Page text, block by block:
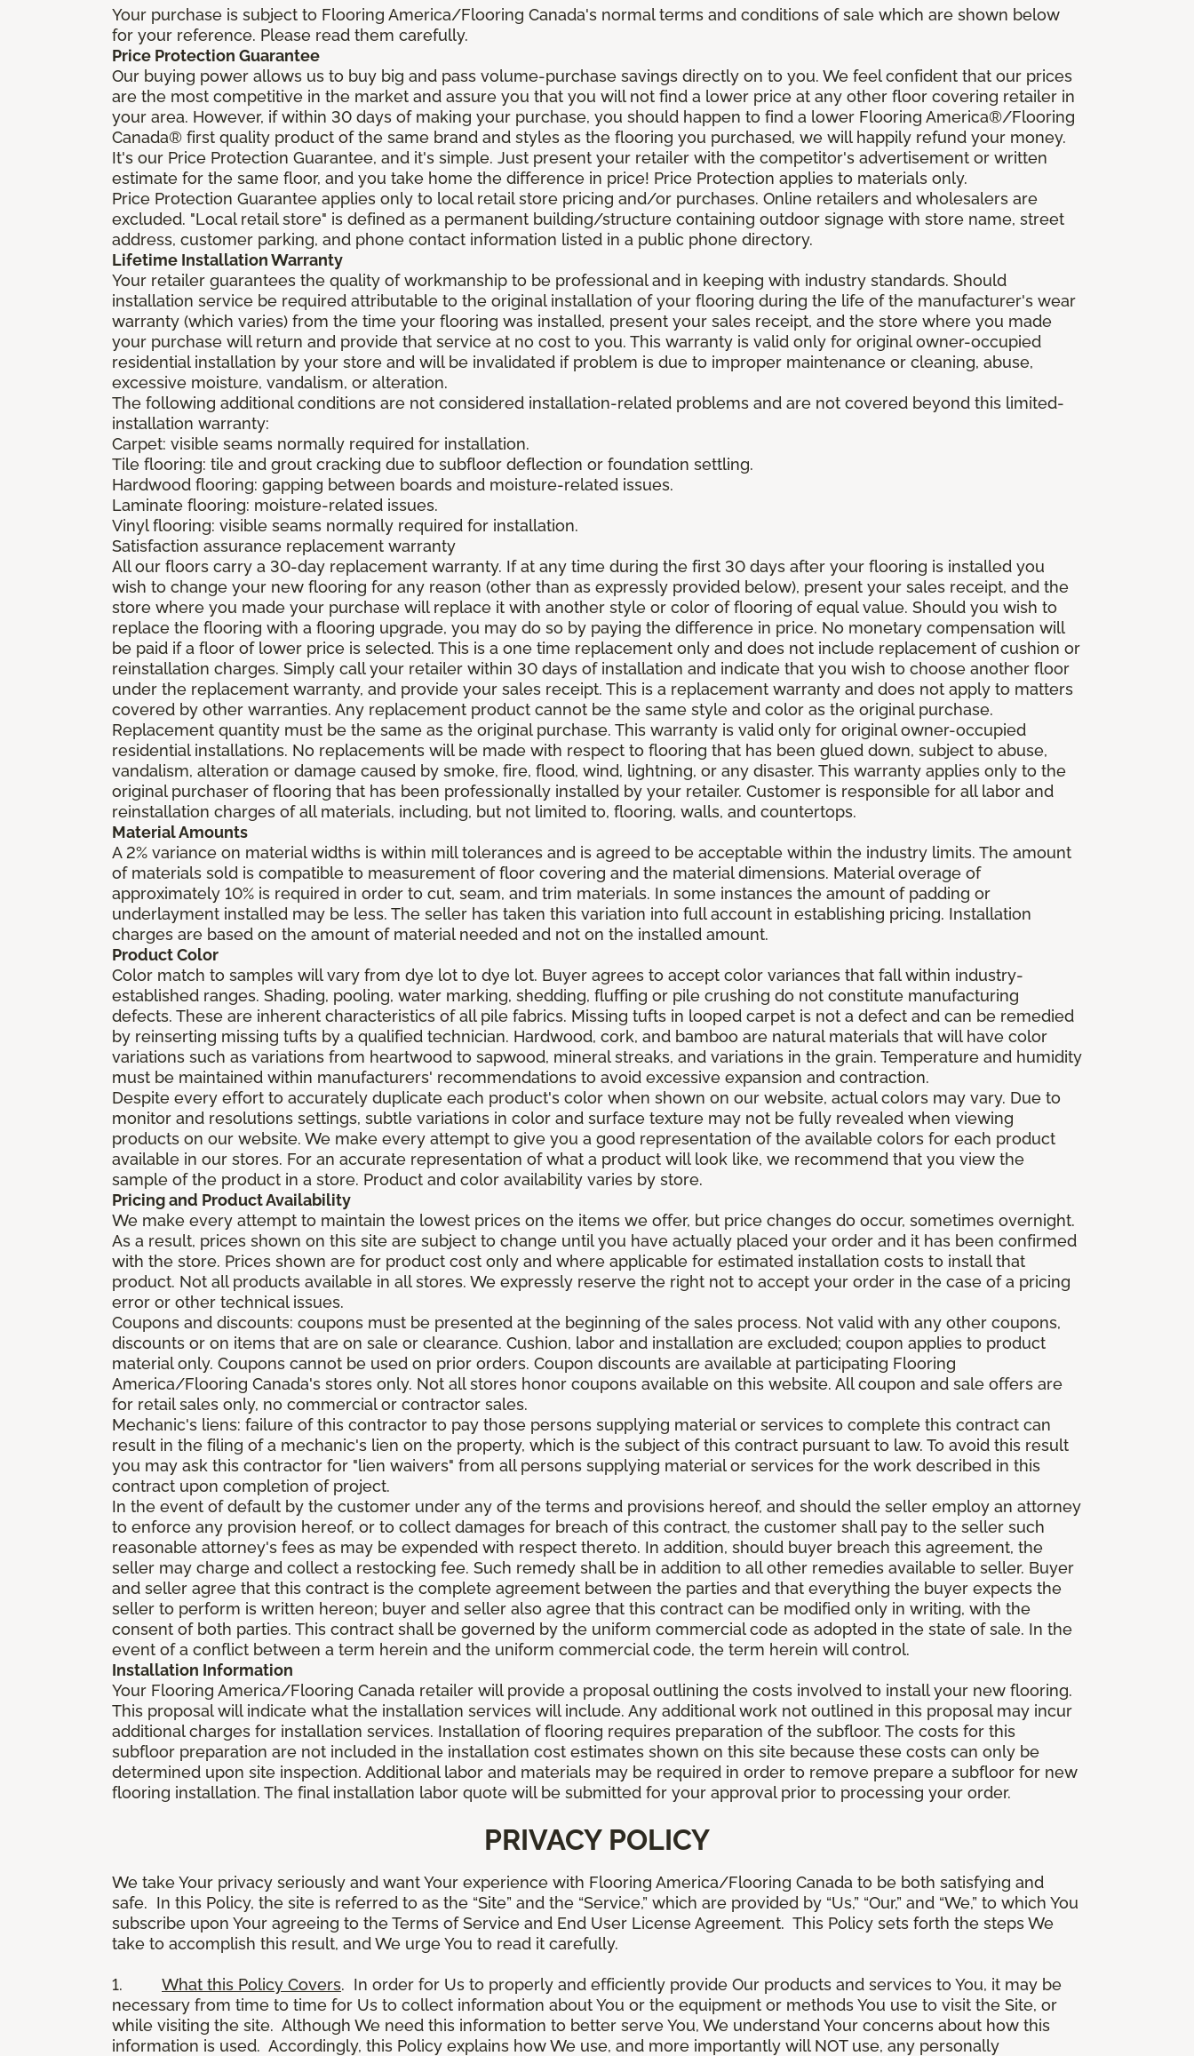
Your purchase is subject to Flooring America/Flooring Canada's normal terms and conditions of sale which are shown below
for your reference. Please read them carefully.
Price Protection Guarantee
Our buying power allows us to buy big and pass volume-purchase savings directly on to you. We feel confident that our prices
are the most competitive in the market and assure you that you will not find a lower price at any other floor covering retailer in
your area. However, if within 30 days of making your purchase, you should happen to find a lower Flooring America®/Flooring
Canada® first quality product of the same brand and styles as the flooring you purchased, we will happily refund your money.
It's our Price Protection Guarantee, and it's simple. Just present your retailer with the competitor's advertisement or written
estimate for the same floor, and you take home the difference in price! Price Protection applies to materials only.
Price Protection Guarantee applies only to local retail store pricing and/or purchases. Online retailers and wholesalers are
excluded. "Local retail store" is defined as a permanent building/structure containing outdoor signage with store name, street
address, customer parking, and phone contact information listed in a public phone directory.
Lifetime Installation Warranty
Your retailer guarantees the quality of workmanship to be professional and in keeping with industry standards. Should
installation service be required attributable to the original installation of your flooring during the life of the manufacturer's wear
warranty (which varies) from the time your flooring was installed, present your sales receipt, and the store where you made
your purchase will return and provide that service at no cost to you. This warranty is valid only for original owner-occupied
residential installation by your store and will be invalidated if problem is due to improper maintenance or cleaning, abuse,
excessive moisture, vandalism, or alteration.
The following additional conditions are not considered installation-related problems and are not covered beyond this limited-
installation warranty:
Carpet: visible seams normally required for installation.
Tile flooring: tile and grout cracking due to subfloor deflection or foundation settling.
Hardwood flooring: gapping between boards and moisture-related issues.
Laminate flooring: moisture-related issues.
Vinyl flooring: visible seams normally required for installation.
Satisfaction assurance replacement warranty
All our floors carry a 30-day replacement warranty. If at any time during the first 30 days after your flooring is installed you
wish to change your new flooring for any reason (other than as expressly provided below), present your sales receipt, and the
store where you made your purchase will replace it with another style or color of flooring of equal value. Should you wish to
replace the flooring with a flooring upgrade, you may do so by paying the difference in price. No monetary compensation will
be paid if a floor of lower price is selected. This is a one time replacement only and does not include replacement of cushion or
reinstallation charges. Simply call your retailer within 30 days of installation and indicate that you wish to choose another floor
under the replacement warranty, and provide your sales receipt. This is a replacement warranty and does not apply to matters
covered by other warranties. Any replacement product cannot be the same style and color as the original purchase.
Replacement quantity must be the same as the original purchase. This warranty is valid only for original owner-occupied
residential installations. No replacements will be made with respect to flooring that has been glued down, subject to abuse,
vandalism, alteration or damage caused by smoke, fire, flood, wind, lightning, or any disaster. This warranty applies only to the
original purchaser of flooring that has been professionally installed by your retailer. Customer is responsible for all labor and
reinstallation charges of all materials, including, but not limited to, flooring, walls, and countertops.
Material Amounts
A 2% variance on material widths is within mill tolerances and is agreed to be acceptable within the industry limits. The amount
of materials sold is compatible to measurement of floor covering and the material dimensions. Material overage of
approximately 10% is required in order to cut, seam, and trim materials. In some instances the amount of padding or
underlayment installed may be less. The seller has taken this variation into full account in establishing pricing. Installation
charges are based on the amount of material needed and not on the installed amount.
Product Color
Color match to samples will vary from dye lot to dye lot. Buyer agrees to accept color variances that fall within industry-
established ranges. Shading, pooling, water marking, shedding, fluffing or pile crushing do not constitute manufacturing
defects. These are inherent characteristics of all pile fabrics. Missing tufts in looped carpet is not a defect and can be remedied
by reinserting missing tufts by a qualified technician. Hardwood, cork, and bamboo are natural materials that will have color
variations such as variations from heartwood to sapwood, mineral streaks, and variations in the grain. Temperature and humidity
must be maintained within manufacturers' recommendations to avoid excessive expansion and contraction.
Despite every effort to accurately duplicate each product's color when shown on our website, actual colors may vary. Due to
monitor and resolutions settings, subtle variations in color and surface texture may not be fully revealed when viewing
products on our website. We make every attempt to give you a good representation of the available colors for each product
available in our stores. For an accurate representation of what a product will look like, we recommend that you view the
sample of the product in a store. Product and color availability varies by store.
Pricing and Product Availability
We make every attempt to maintain the lowest prices on the items we offer, but price changes do occur, sometimes overnight.
As a result, prices shown on this site are subject to change until you have actually placed your order and it has been confirmed
with the store. Prices shown are for product cost only and where applicable for estimated installation costs to install that
product. Not all products available in all stores. We expressly reserve the right not to accept your order in the case of a pricing
error or other technical issues.
Coupons and discounts: coupons must be presented at the beginning of the sales process. Not valid with any other coupons,
discounts or on items that are on sale or clearance. Cushion, labor and installation are excluded; coupon applies to product
material only. Coupons cannot be used on prior orders. Coupon discounts are available at participating Flooring
America/Flooring Canada's stores only. Not all stores honor coupons available on this website. All coupon and sale offers are
for retail sales only, no commercial or contractor sales.
Mechanic's liens: failure of this contractor to pay those persons supplying material or services to complete this contract can
result in the filing of a mechanic's lien on the property, which is the subject of this contract pursuant to law. To avoid this result
you may ask this contractor for "lien waivers" from all persons supplying material or services for the work described in this
contract upon completion of project.
In the event of default by the customer under any of the terms and provisions hereof, and should the seller employ an attorney
to enforce any provision hereof, or to collect damages for breach of this contract, the customer shall pay to the seller such
reasonable attorney's fees as may be expended with respect thereto. In addition, should buyer breach this agreement, the
seller may charge and collect a restocking fee. Such remedy shall be in addition to all other remedies available to seller. Buyer
and seller agree that this contract is the complete agreement between the parties and that everything the buyer expects the
seller to perform is written hereon; buyer and seller also agree that this contract can be modified only in writing, with the
consent of both parties. This contract shall be governed by the uniform commercial code as adopted in the state of sale. In the
event of a conflict between a term herein and the uniform commercial code, the term herein will control.
Installation Information
Your Flooring America/Flooring Canada retailer will provide a proposal outlining the costs involved to install your new flooring.
This proposal will indicate what the installation services will include. Any additional work not outlined in this proposal may incur
additional charges for installation services. Installation of flooring requires preparation of the subfloor. The costs for this
subfloor preparation are not included in the installation cost estimates shown on this site because these costs can only be
determined upon site inspection. Additional labor and materials may be required in order to remove prepare a subfloor for new
flooring installation. The final installation labor quote will be submitted for your approval prior to processing your order.
PRIVACY POLICY
We take Your privacy seriously and want Your experience with Flooring America/Flooring Canada to be both satisfying and
safe. In this Policy, the site is referred to as the “Site” and the “Service,” which are provided by “Us,” “Our,” and “We,” to which You
subscribe upon Your agreeing to the Terms of Service and End User License Agreement. This Policy sets forth the steps We
take to accomplish this result, and We urge You to read it carefully.
1. What this Policy Covers. In order for Us to properly and efficiently provide Our products and services to You, it may be
necessary from time to time for Us to collect information about You or the equipment or methods You use to visit the Site, or
while visiting the site. Although We need this information to better serve You, We understand Your concerns about how this
information is used. Accordingly, this Policy explains how We use, and more importantly will NOT use, any personally